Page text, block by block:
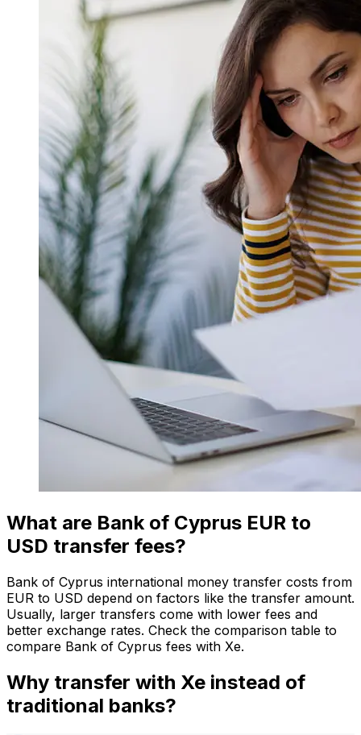
What are Bank of Cyprus EUR to
USD transfer fees?
Bank of Cyprus international money transfer costs from
EUR to USD depend on factors like the transfer amount.
Usually, larger transfers come with lower fees and
better exchange rates. Check the comparison table to
compare Bank of Cyprus fees with Xe.
Why transfer with Xe instead of
traditional banks?